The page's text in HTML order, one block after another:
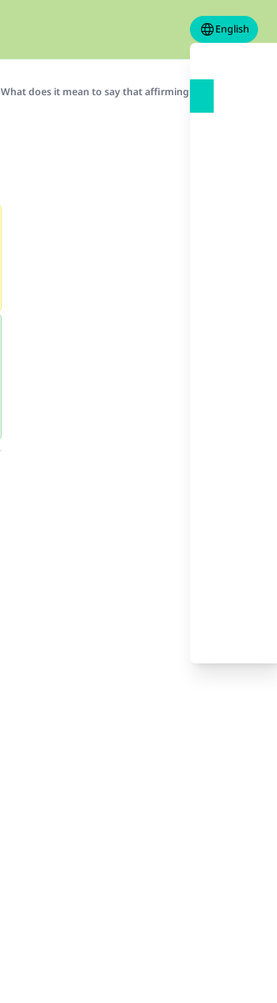
English
What does it mean to say that affirming a divine attribute